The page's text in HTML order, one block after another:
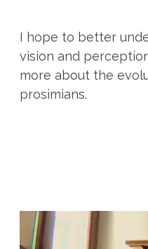
I hope to better
vision and
more about the
prosimians.